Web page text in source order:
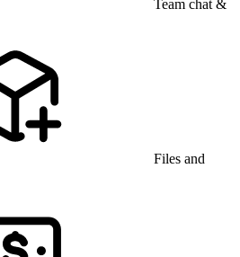
Team chat &
Files and